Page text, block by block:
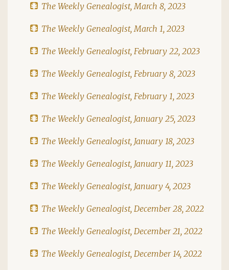
The Weekly Genealogist, March 8, 2023
The Weekly Genealogist, March 1, 2023
The Weekly Genealogist, February 22, 2023
The Weekly Genealogist, February 8, 2023
The Weekly Genealogist, February 1, 2023
The Weekly Genealogist, January 25, 2023
The Weekly Genealogist, January 18, 2023
The Weekly Genealogist, January 11, 2023
The Weekly Genealogist, January 4, 2023
The Weekly Genealogist, December 28, 2022
The Weekly Genealogist, December 21, 2022
The Weekly Genealogist, December 14, 2022